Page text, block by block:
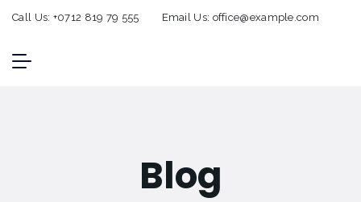
Call Us: +0712 819 79 555 Email Us: office@example.com
Blog